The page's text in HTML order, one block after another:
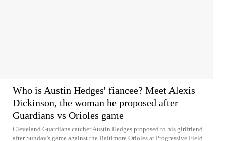
Who is Austin Hedges' fiancee? Meet Alexis
Dickinson, the woman he proposed after
Guardians vs Orioles game
Cleveland Guardians catcher Austin Hedges proposed to his girlfriend
after Sunday's game against the Baltimore Orioles at Progressive Field.